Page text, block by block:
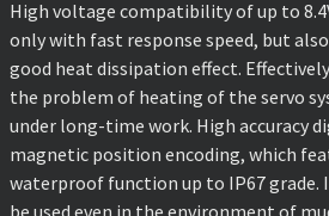
High voltage compatibility of up to
only with fast response speed, but also
good heat dissipation effect.
the problem of heating of the servo
under long-time work. High accuracy
magnetic position encoding, which
waterproof function up to IP67 grade.
be used even in the environment of